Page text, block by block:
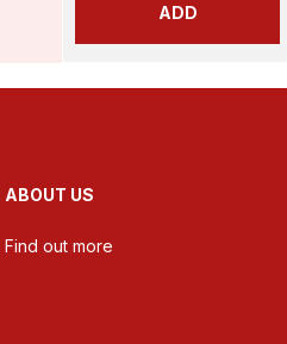
ADD
ABOUT US
Find out more